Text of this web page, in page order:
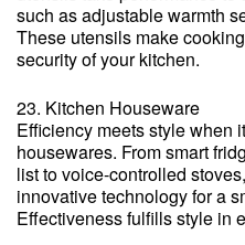
such as adjustable warmth
These utensils make
security of your kitchen.
23. Kitchen Houseware
Efficiency meets style when
housewares. From smart
list to voice-controlled
innovative technology for a
Effectiveness fulfills style in